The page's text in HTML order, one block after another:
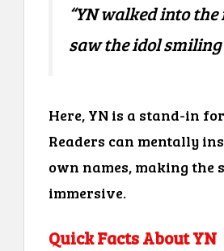
“YN walked into the
saw the idol
Here, YN is a stand-in for
Readers can mentally
own names, making the
immersive.
Quick Facts About YN